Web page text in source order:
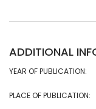
ADDITIONAL
YEAR OF PUBLICATION:
PLACE OF PUBLICATION: